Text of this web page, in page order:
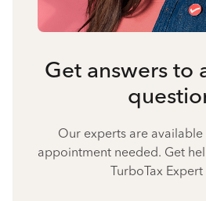
Get answers to
Our experts are
appointment needed. Get
TurboTax Expert